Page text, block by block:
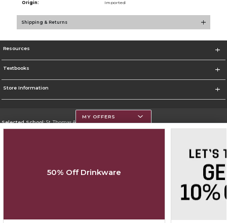
Origin:
Imported
Shipping & Returns
Resources
Textbooks
Store Information
Selected School:St. Thomas Aquinas College
Change School
Do Not Sell My Info - CA only
Cookie List
MY OFFERS
50% Off Drinkware